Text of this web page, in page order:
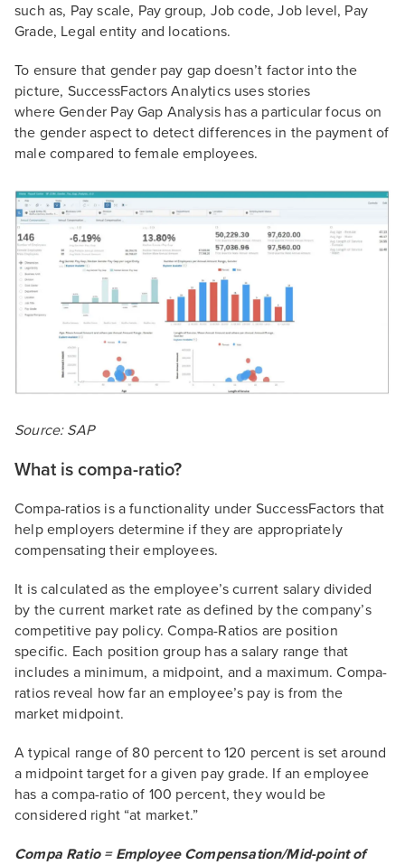
such as, Pay scale, Pay group, Job code, Job level, Pay
Grade, Legal entity and locations.
To ensure that gender pay gap doesn’t factor into the
picture, SuccessFactors Analytics uses stories
where Gender Pay Gap Analysis has a particular focus on
the gender aspect to detect differences in the payment of
male compared to female employees.
Source: SAP
What is compa-ratio?
Compa-ratios is a functionality under SuccessFactors that
help employers determine if they are appropriately
compensating their employees.
It is calculated as the employee’s current salary divided
by the current market rate as defined by the company’s
competitive pay policy. Compa-Ratios are position
specific. Each position group has a salary range that
includes a minimum, a midpoint, and a maximum. Compa-
ratios reveal how far an employee’s pay is from the
market midpoint.
A typical range of 80 percent to 120 percent is set around
a midpoint target for a given pay grade. If an employee
has a compa-ratio of 100 percent, they would be
considered right “at market.”
Compa Ratio = Employee Compensation/Mid-point of